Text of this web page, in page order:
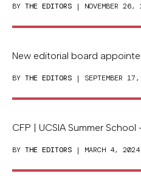
BY THE EDITORS | NOVEMBER 26,
New editorial board
BY THE EDITORS | SEPTEMBER
CFP | UCSIA Summer
BY THE EDITORS | MARCH 4, 2024